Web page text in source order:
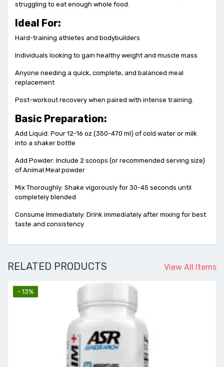
struggling to eat enough whole food.
Ideal For:
Hard-training athletes and bodybuilders
Individuals looking to gain healthy weight and muscle mass
Anyone needing a quick, complete, and balanced meal
replacement
Post-workout recovery when paired with intense training.
Basic Preparation:
Add Liquid: Pour 12-16 oz (350-470 ml) of cold water or milk
into a shaker bottle
Add Powder: Include 2 scoops (or recommended serving size)
of Animal Meal powder
Mix Thoroughly: Shake vigorously for 30-45 seconds until
completely blended
Consume Immediately: Drink immediately after mixing for best
taste and consistency
View All Items
RELATED PRODUCTS
- 13%